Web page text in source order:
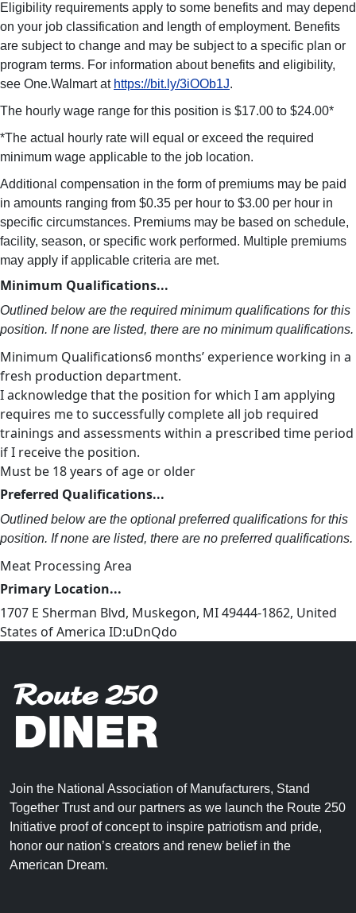
Eligibility requirements apply to some benefits and may depend
on your job classification and length of employment. Benefits
are subject to change and may be subject to a specific plan or
program terms. For information about benefits and eligibility,
see One.Walmart at https://bit.ly/3iOOb1J.
The hourly wage range for this position is $17.00 to $24.00*
*The actual hourly rate will equal or exceed the required
minimum wage applicable to the job location.
Additional compensation in the form of premiums may be paid
in amounts ranging from $0.35 per hour to $3.00 per hour in
specific circumstances. Premiums may be based on schedule,
facility, season, or specific work performed. Multiple premiums
may apply if applicable criteria are met.
Minimum Qualifications...
Outlined below are the required minimum qualifications for this
position. If none are listed, there are no minimum qualifications.
Minimum Qualifications6 months’ experience working in a
fresh production department.
I acknowledge that the position for which I am applying
requires me to successfully complete all job required
trainings and assessments within a prescribed time period
if I receive the position.
Must be 18 years of age or older
Preferred Qualifications...
Outlined below are the optional preferred qualifications for this
position. If none are listed, there are no preferred qualifications.
Meat Processing Area
Primary Location...
1707 E Sherman Blvd, Muskegon, MI 49444-1862, United
States of America ID:uDnQdo
Join the National Association of Manufacturers, Stand
Together Trust and our partners as we launch the Route 250
Initiative proof of concept to inspire patriotism and pride,
honor our nation’s creators and renew belief in the
American Dream.